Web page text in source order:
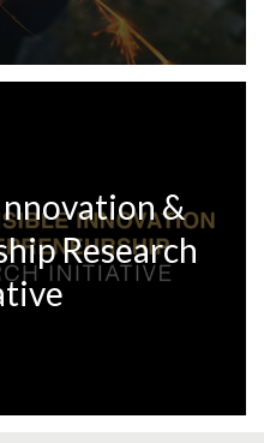
&
Research